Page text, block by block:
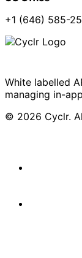
+1 (646) 585-
White labelled
managing in-
© 2026 Cyclr.